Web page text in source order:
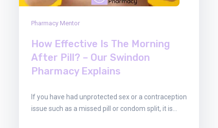
Pharmacy Mentor
How Effective Is The Morning
After Pill? – Our Swindon
Pharmacy Explains
If you have had unprotected sex or a contraception
issue such as a missed pill or condom split, it is…